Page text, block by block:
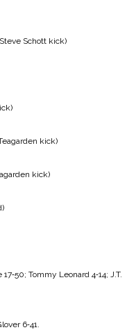
Schott kick)
kick)
kick)
Tommy Leonard 4‑14; J.T.
6‑41.